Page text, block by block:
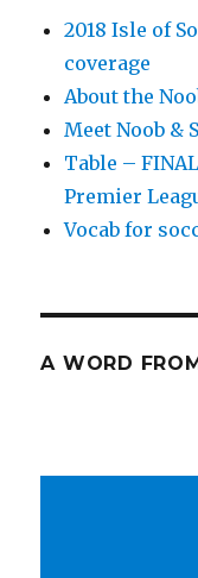
2018 Isle of
coverage
About the
Meet Noob &
Table –
Premier
Vocab for
A WORD